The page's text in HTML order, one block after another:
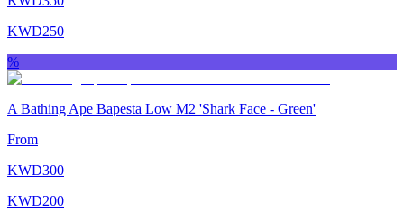
KWD250
%
A Bathing Ape Bapesta Low M2 'Shark Face ‑ Green'
From
KWD300
KWD200